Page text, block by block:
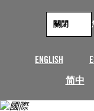
ENGLISH
简中
關閉